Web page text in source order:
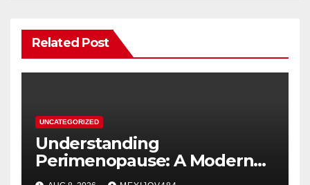
Related Post
UNCATEGORIZED
Understanding
Perimenopause: A Modern
Women’s Health Perspective